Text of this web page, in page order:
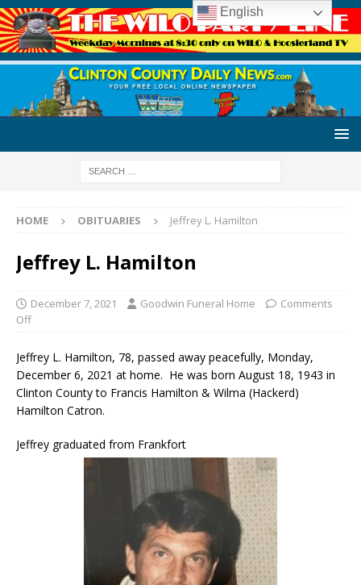
HOME OBITUARIES Jeffrey L. Hamilton
Jeffrey L. Hamilton
December 7, 2021 Goodwin Funeral Home
Comments
Off
Jeffrey L. Hamilton, 78, passed away peacefully, Monday,
December 6, 2021 at home. He was born August 18, 1943 in
Clinton County to Francis Hamilton & Wilma (Hackerd)
Hamilton Catron.
Jeffrey graduated from Frankfort
English